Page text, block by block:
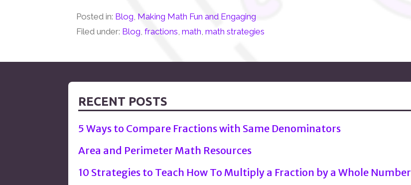
Posted in: Blog, Making Math Fun and Engaging
Filed under: Blog,fractions,math,math strategies
RECENT POSTS
5 Ways to Compare Fractions with Same Denominators
Area and Perimeter Math Resources
10 Strategies to Teach How To Multiply a Fraction by a Whole Number